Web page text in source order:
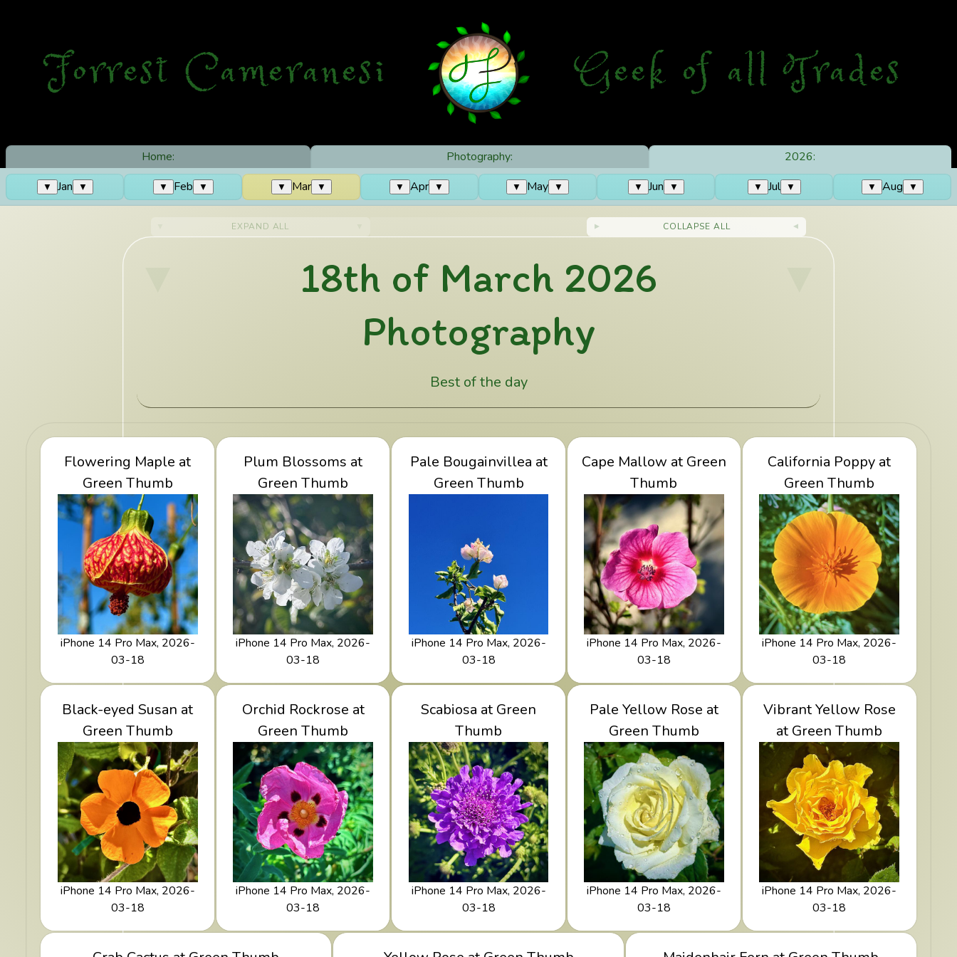
Forrest Cameranesi Geek ofall Trades
Home: Photography: 2026:
▼ Jan ▼ ▼ Feb ▼ ▼ Mar ▼ ▼ Apr ▼ ▼ May ▼ ▼ Jun ▼ ▼ Jul ▼ ▼ Aug ▼
EXPAND ALL COLLAPSE ALL
18th of March 2026
Photography
Best of the day
Flowering Maple at
Green Thumb
iPhone 14 Pro Max, 2026-
03-18
View Flowering Maple
at Green Thumb
Plum Blossoms at
Green Thumb
iPhone 14 Pro Max, 2026-
03-18
View Plum Blossoms at
Green Thumb
Pale Bougainvillea at
Green Thumb
iPhone 14 Pro Max, 2026-
03-18
View Pale Bougainvillea
at Green Thumb
Cape Mallow at Green
Thumb
iPhone 14 Pro Max, 2026-
03-18
View Cape Mallow at
Green Thumb
California Poppy at
Green Thumb
iPhone 14 Pro Max, 2026-
03-18
View California Poppy
at Green Thumb
Black-eyed Susan at
Green Thumb
iPhone 14 Pro Max, 2026-
03-18
View Black-eyed Susan
at Green Thumb
Orchid Rockrose at
Green Thumb
iPhone 14 Pro Max, 2026-
03-18
View Orchid Rockrose
at Green Thumb
Scabiosa at Green
Thumb
iPhone 14 Pro Max, 2026-
03-18
View Scabiosa at Green
Thumb
Pale Yellow Rose at
Green Thumb
iPhone 14 Pro Max, 2026-
03-18
View Pale Yellow Rose
at Green Thumb
Vibrant Yellow Rose
at Green Thumb
iPhone 14 Pro Max, 2026-
03-18
View Vibrant Yellow
Rose at Green Thumb